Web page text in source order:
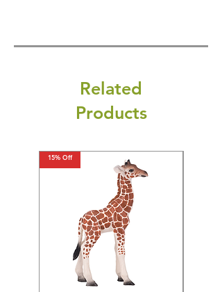
Related
Products
15% Off